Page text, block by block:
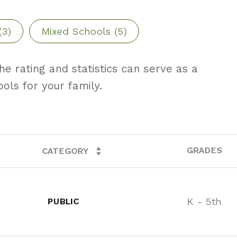
3) Mixed Schools (5)
rating and statistics can serve as a
for your family.
CATEGORY GRADES
PUBLIC K - 5th